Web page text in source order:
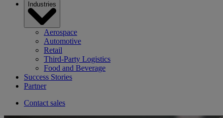
Industries
Aerospace
Automotive
Retail
Third-Party Logistics
Food and Beverage
Success Stories
Partner
Contact sales